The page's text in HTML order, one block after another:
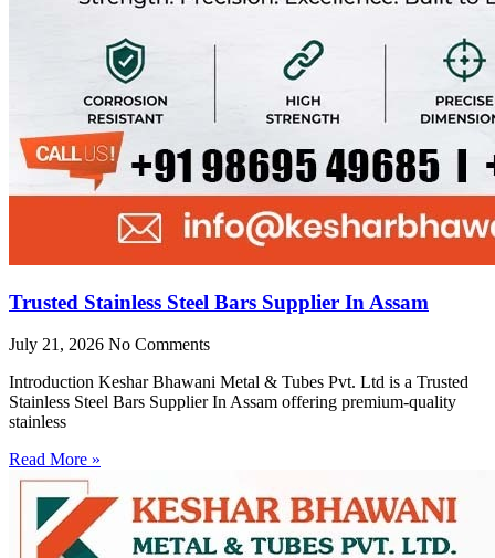
Trusted Stainless Steel Bars Supplier In Assam
July 21, 2026 No Comments
Introduction Keshar Bhawani Metal & Tubes Pvt. Ltd is a Trusted
Stainless Steel Bars Supplier In Assam offering premium-quality
stainless
Read More »